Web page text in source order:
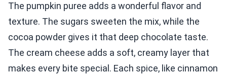
The pumpkin puree adds a wonderful flavor and
texture. The sugars sweeten the mix, while the
cocoa powder gives it that deep chocolate taste.
The cream cheese adds a soft, creamy layer that
makes every bite special. Each spice, like cinnamon